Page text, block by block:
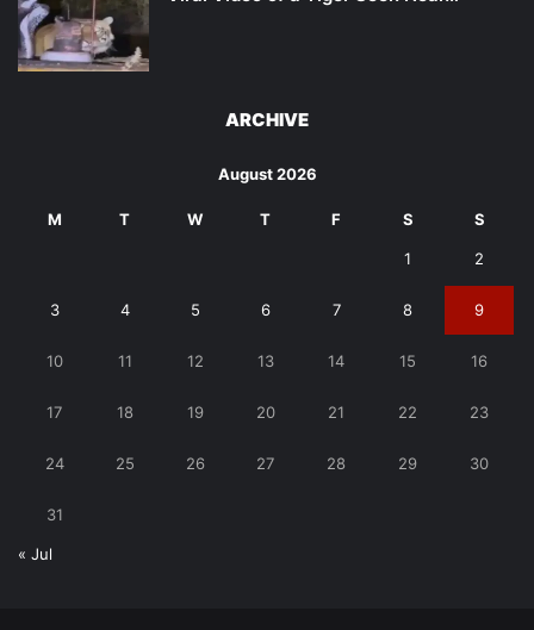
ARCHIVE
August 2026
M T W T F S S
1 2
3 4 5 6 7 8 9
10 11 12 13 14 15 16
17 18 19 20 21 22 23
24 25 26 27 28 29 30
31
« Jul